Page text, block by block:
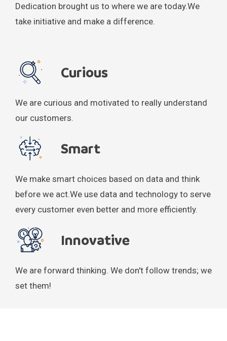
Dedication brought us to where we are today.We
take initiative and make a difference.
Curious
We are curious and motivated to really understand
our customers.
Smart
We make smart choices based on data and think
before we act.We use data and technology to serve
every customer even better and more efficiently.
Innovative
We are forward thinking. We don't follow trends; we
set them!